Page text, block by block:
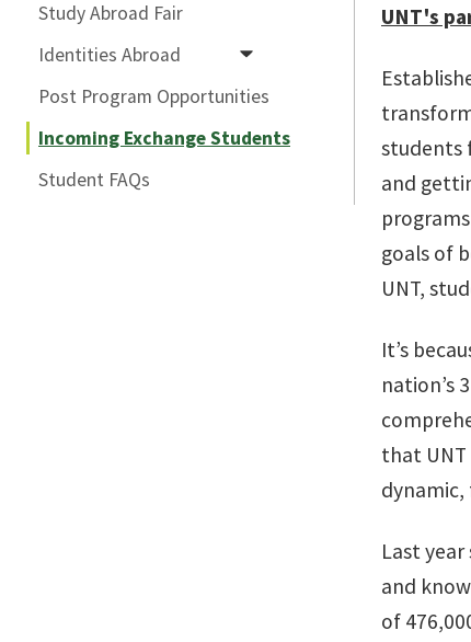
Study Abroad Fair
Identities Abroad
Post Program Opportunities
Incoming Exchange Students
Student FAQs
UNT's
students
and
goals of
UNT,
It’s
nation’s
that
Last
and
of